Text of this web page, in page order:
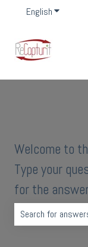
EnglishShow
Welcome to
Type your
for the